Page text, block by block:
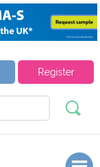
Register